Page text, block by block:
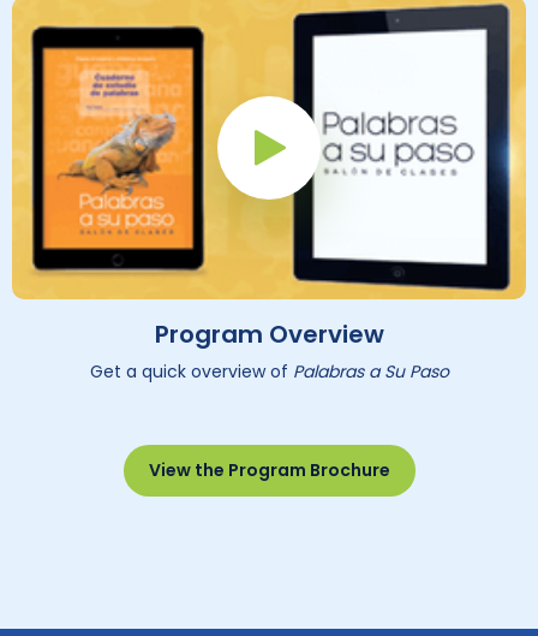
Play Button
Program Overview
Get a quick overview of Palabras a Su Paso
View the Program Brochure